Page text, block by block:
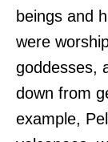
beings and
were
goddesses,
down from
example,